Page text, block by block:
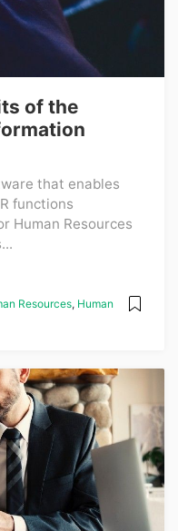
of the
that enables
functions
Human Resources
Resources, Human